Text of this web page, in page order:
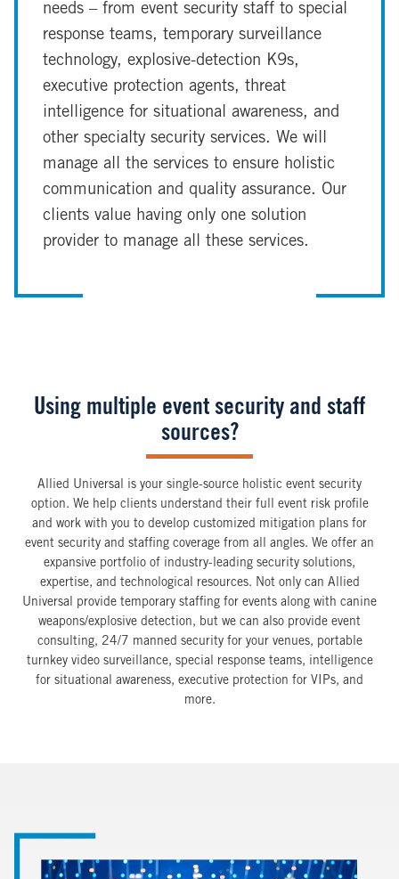
needs – from event security staff to special
response teams, temporary surveillance
technology, explosive-detection K9s,
executive protection agents, threat
intelligence for situational awareness, and
other specialty security services. We will
manage all the services to ensure holistic
communication and quality assurance. Our
clients value having only one solution
provider to manage all these services.
Using multiple event security and staff
sources?
Allied Universal is your single-source holistic event security
option. We help clients understand their full event risk profile
and work with you to develop customized mitigation plans for
event security and staffing coverage from all angles. We offer an
expansive portfolio of industry-leading security solutions,
expertise, and technological resources. Not only can Allied
Universal provide temporary staffing for events along with canine
weapons/explosive detection, but we can also provide event
consulting, 24/7 manned security for your venues, portable
turnkey video surveillance, special response teams, intelligence
for situational awareness, executive protection for VIPs, and
more.
Image